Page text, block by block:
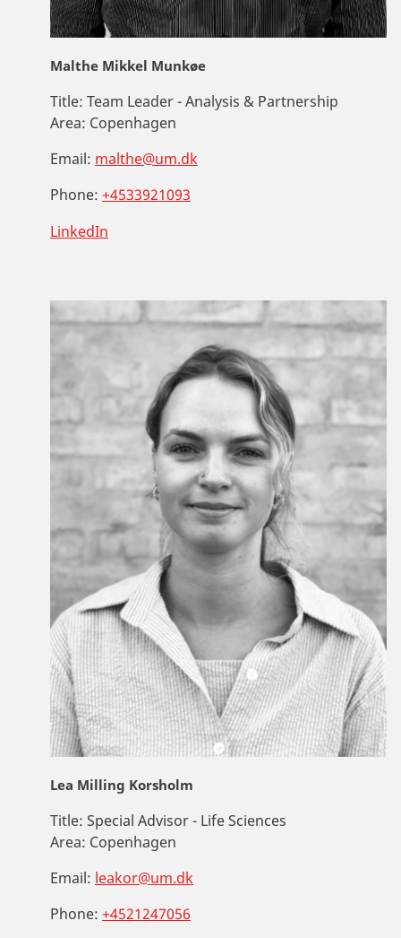
Malthe Mikkel Munkøe
Title: Team Leader - Analysis & Partnership
Area: Copenhagen
Email: malthe@um.dk
Phone: +4533921093
LinkedIn
Lea Milling Korsholm
Title: Special Advisor - Life Sciences
Area: Copenhagen
Email: leakor@um.dk
Phone: +4521247056